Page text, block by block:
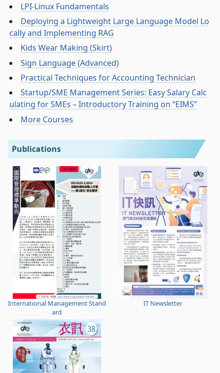
LPI-Linux Fundamentals
Deploying a Lightweight Large Language Model Lo
cally and Implementing RAG
Kids Wear Making (Skirt)
Sign Language (Advanced)
Practical Techniques for Accounting Technician
Startup/SME Management Series: Easy Salary Calc
ulating for SMEs – Introductory Training on “EIMS”
More Courses
Publications
International Management Stand
ard
IT Newsletter